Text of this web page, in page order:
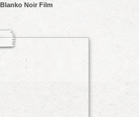
Blanko Noir Film